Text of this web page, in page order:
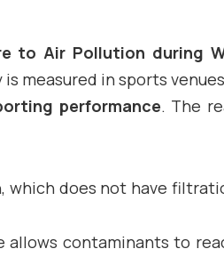
to Air Pollution during
measured in sports
performance. The
does not have
allows contaminants to